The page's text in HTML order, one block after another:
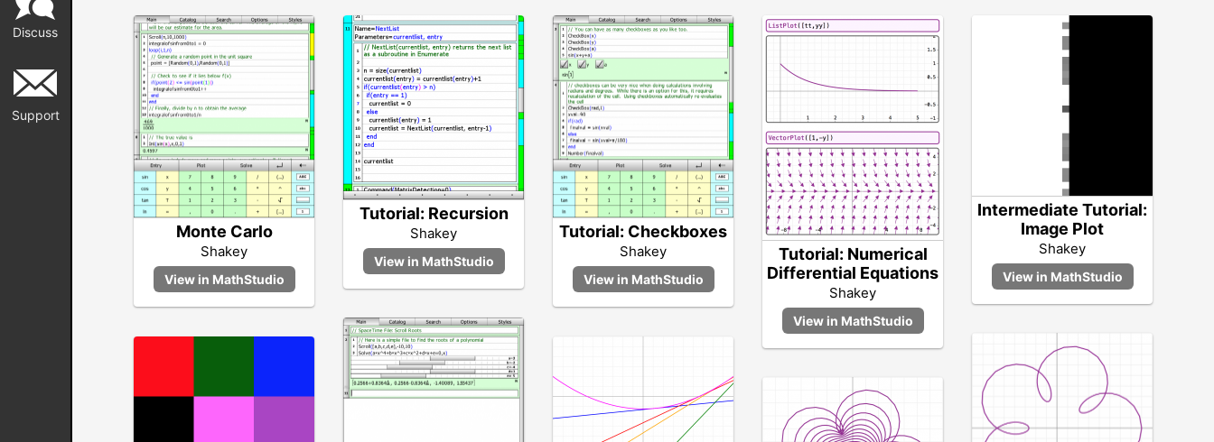
Discuss
Support
Monte Carlo
Shakey
Tutorial: Recursion
Shakey Tutorial: Checkboxes
Shakey
Tutorial: Numerical
Differential Equations
Shakey
Intermediate Tutorial:
Image Plot
Shakey